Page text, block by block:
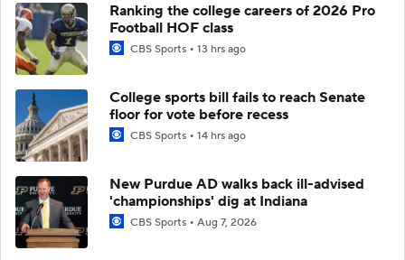
Ranking the college careers of 2026 Pro
Football HOF class
CBS Sports 13 hrs ago
College sports bill fails to reach Senate
floor for vote before recess
CBS Sports 14 hrs ago
New Purdue AD walks back ill-advised
'championships' dig at Indiana
CBS Sports Aug 7, 2026